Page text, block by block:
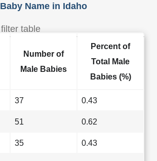
Baby Name in Idaho
Number of
Male Babies
Percent of
Total Male
Babies (%)
37 0.43
51 0.62
35 0.43